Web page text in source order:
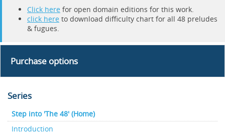
Click here for open domain editions for this work.
click here to download difficulty chart for all 48 preludes
& fugues.
Purchase options
Series
Step into 'The 48' (Home)
Introduction